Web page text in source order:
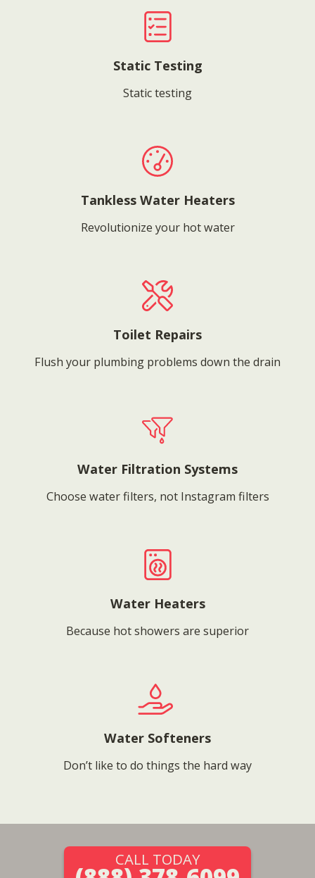
Static Testing
Static testing
Tankless Water Heaters
Revolutionize your hot water
Toilet Repairs
Flush your plumbing problems down the drain
Water Filtration Systems
Choose water filters, not Instagram filters
Water Heaters
Because hot showers are superior
Water Softeners
Don’t like to do things the hard way
CALL TODAY